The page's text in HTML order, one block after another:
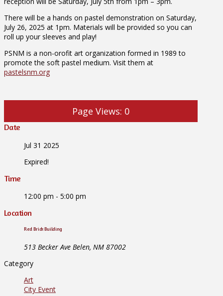
There will be a hands on pastel demonstration on Saturday,
July 26, 2025 at 1pm. Materials will be provided so you can
roll up your sleeves and play!
PSNM is a non-orofit art organization formed in 1989 to
promote the soft pastel medium. Visit them at
pastelsnm.org
Page Views: 0
Date
Jul 31 2025
Expired!
Time
12:00 pm - 5:00 pm
Location
Red Brick Building
513 Becker Ave Belen, NM 87002
Category
Art
City Event